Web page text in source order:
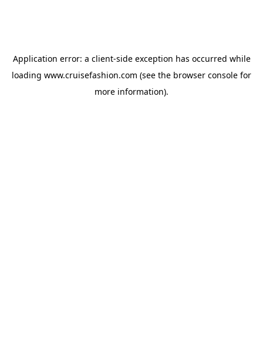
Application error: a client-side exception has occurred while
loading www.cruisefashion.com (see the browser console for
more information).